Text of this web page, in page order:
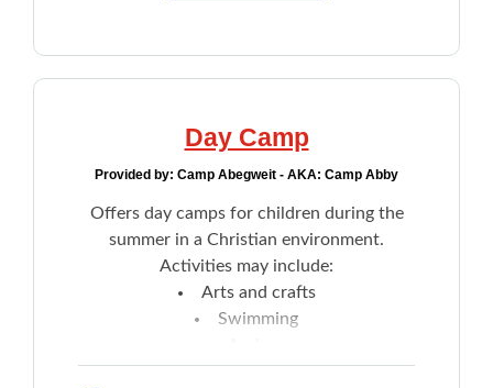
Day Camp
Provided by: Camp Abegweit - AKA: Camp Abby
Offers day camps for children during the
summer in a Christian environment.
Activities may include:
Arts and crafts
Swimming
Sports and rec